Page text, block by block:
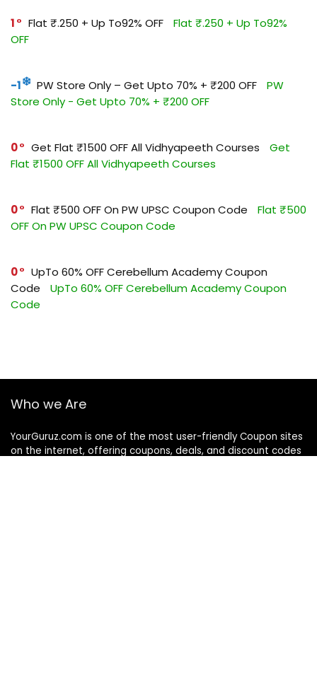
1 Flat ₹.250 + Up To92% OFF
Flat ₹.250 + Up To92%
OFF
-1 PW Store Only – Get Upto 70% + ₹200 OFF
PW
Store Only - Get Upto 70% + ₹200 OFF
0 Get Flat ₹1500 OFF All Vidhyapeeth Courses
Get
Flat ₹1500 OFF All Vidhyapeeth Courses
0 Flat ₹500 OFF On PW UPSC Coupon Code
Flat ₹500
OFF On PW UPSC Coupon Code
0
UpTo 60% OFF Cerebellum Academy Coupon
Code
UpTo 60% OFF Cerebellum Academy Coupon
Code
Who we Are
YourGuruz.com is one of the most user-friendly Coupon sites
on the internet, offering coupons, deals, and discount codes